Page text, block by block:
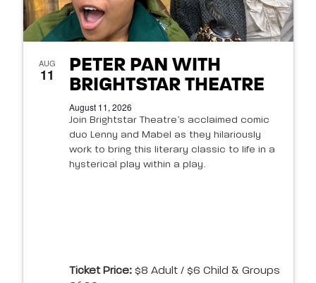
AUG
11
PETER PAN WITH
BRIGHTSTAR THEATRE
August 11, 2026
Join Brightstar Theatre’s acclaimed comic
duo Lenny and Mabel as they hilariously
work to bring this literary classic to life in a
hysterical play within a play.
Ticket Price:$8 Adult / $6 Child & Groups